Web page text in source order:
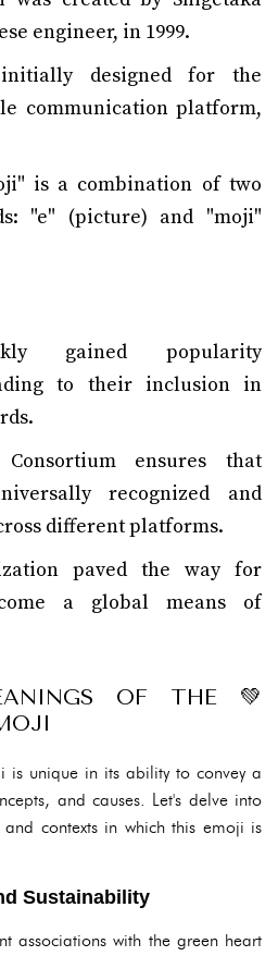
engineer, in 1999.
designed for the
communication platform,
is a combination of two
"e" (picture) and "moji"
gained popularity
to their inclusion in
ensures that
recognized and
different platforms.
paved the way for
a global means of
OF THE 💚
is unique in its ability to convey a
and causes. Let's delve into
contexts in which this emoji is
Sustainability
associations with the green heart